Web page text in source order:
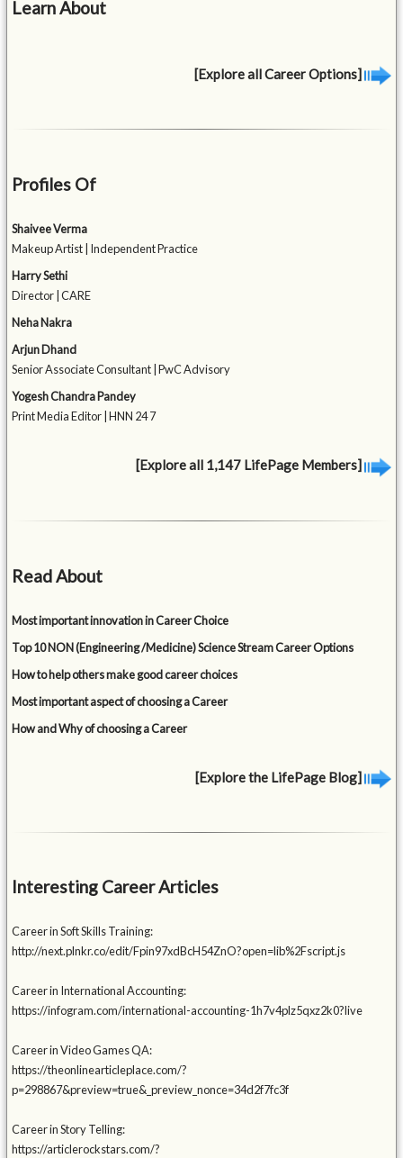
Learn About
[Explore all Career Options]
Profiles Of
Shaivee Verma
Makeup Artist | Independent Practice
Harry Sethi
Director | CARE
Neha Nakra
Arjun Dhand
Senior Associate Consultant | PwC Advisory
Yogesh Chandra Pandey
Print Media Editor | HNN 24 7
[Explore all 1,147 LifePage Members]
Read About
Most important innovation in Career Choice
Top 10 NON (Engineering /Medicine) Science Stream Career Options
How to help others make good career choices
Most important aspect of choosing a Career
How and Why of choosing a Career
[Explore the LifePage Blog]
Interesting Career Articles
Career in Soft Skills Training:
http://next.plnkr.co/edit/Fpin97xdBcH54ZnO?open=lib%2Fscript.js
Career in International Accounting:
https://infogram.com/international-accounting-1h7v4plz5qxz2k0?live
Career in Video Games QA:
https://theonlinearticleplace.com/?
p=298867&preview=true&_preview_nonce=34d2f7fc3f
Career in Story Telling:
https://articlerockstars.com/?